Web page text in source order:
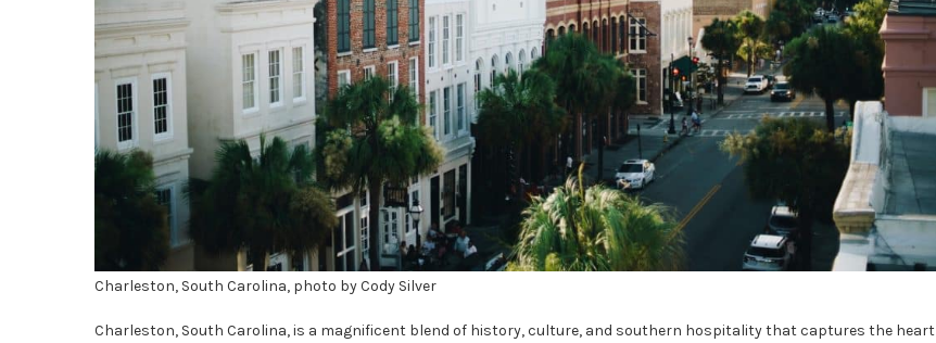
Charleston, South Carolina, photo by Cody Silver
Charleston, South Carolina, is a magnificent blend of history, culture, and southern hospitality that captures the heart